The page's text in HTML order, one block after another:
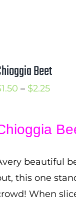
Beet
1.50 – $2.25Price
beautiful
this one
When